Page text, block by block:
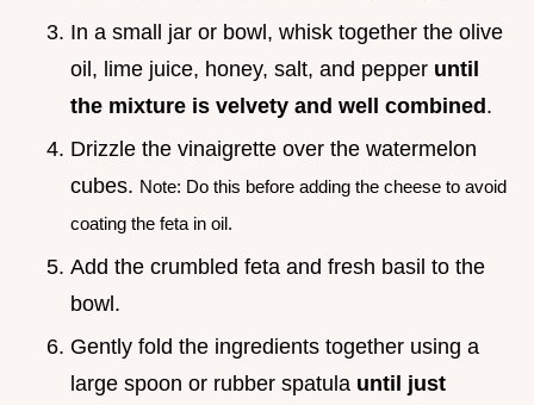
In a small jar or bowl, whisk together the olive
oil, lime juice, honey, salt, and pepper until
the mixture is velvety and well combined.
Drizzle the vinaigrette over the watermelon
cubes. Note: Do this before adding the cheese to avoid
coating the feta in oil.
Add the crumbled feta and fresh basil to the
bowl.
Gently fold the ingredients together using a
large spoon or rubber spatula until just